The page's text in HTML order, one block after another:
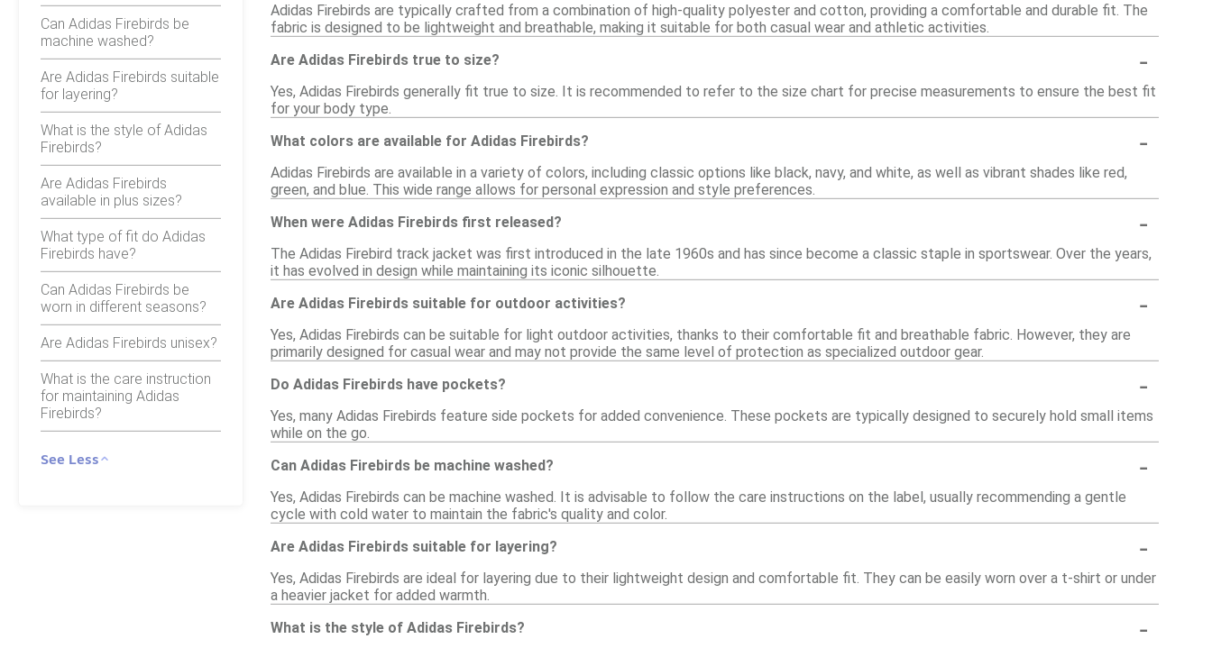
Can Adidas Firebirds be
machine washed?
Are Adidas Firebirds suitable
for layering?
What is the style of Adidas
Firebirds?
Are Adidas Firebirds
available in plus sizes?
What type of fit do Adidas
Firebirds have?
Can Adidas Firebirds be
worn in different seasons?
Are Adidas Firebirds unisex?
What is the care instruction
for maintaining Adidas
Firebirds?
See Less
Adidas Firebirds are typically crafted from a combination of high-quality polyester and cotton, providing a comfortable and durable fit. The
fabric is designed to be lightweight and breathable, making it suitable for both casual wear and athletic activities.
Are Adidas Firebirds true to size?
-
Yes, Adidas Firebirds generally fit true to size. It is recommended to refer to the size chart for precise measurements to ensure the best fit
for your body type.
What colors are available for Adidas Firebirds?
-
Adidas Firebirds are available in a variety of colors, including classic options like black, navy, and white, as well as vibrant shades like red,
green, and blue. This wide range allows for personal expression and style preferences.
When were Adidas Firebirds first released?
-
The Adidas Firebird track jacket was first introduced in the late 1960s and has since become a classic staple in sportswear. Over the years,
it has evolved in design while maintaining its iconic silhouette.
Are Adidas Firebirds suitable for outdoor activities?
-
Yes, Adidas Firebirds can be suitable for light outdoor activities, thanks to their comfortable fit and breathable fabric. However, they are
primarily designed for casual wear and may not provide the same level of protection as specialized outdoor gear.
Do Adidas Firebirds have pockets?
-
Yes, many Adidas Firebirds feature side pockets for added convenience. These pockets are typically designed to securely hold small items
while on the go.
Can Adidas Firebirds be machine washed?
-
Yes, Adidas Firebirds can be machine washed. It is advisable to follow the care instructions on the label, usually recommending a gentle
cycle with cold water to maintain the fabric's quality and color.
Are Adidas Firebirds suitable for layering?
-
Yes, Adidas Firebirds are ideal for layering due to their lightweight design and comfortable fit. They can be easily worn over a t-shirt or under
a heavier jacket for added warmth.
What is the style of Adidas Firebirds?
-